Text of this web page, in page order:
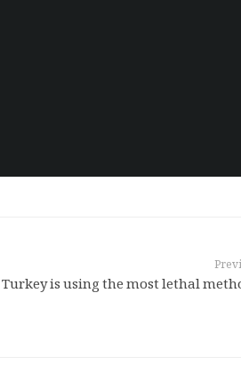
Turkey is using the most lethal